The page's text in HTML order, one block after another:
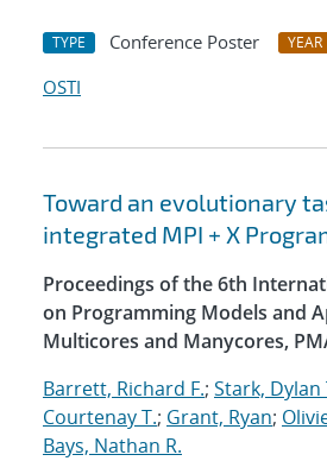
TYPE Conference Poster YEAR
OSTI
Toward an evolutionary
integrated MPI + X
Proceedings of the 6th
on Programming Models and
Multicores and Manycores,
Barrett, Richard F.; Stark, Dylan
Courtenay T.; Grant, Ryan;
Bays, Nathan R.